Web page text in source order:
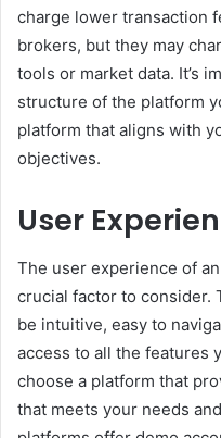
charge lower transaction
brokers, but they may
tools or market data. It’s
structure of the platform
platform that aligns with
objectives.
User
The user experience of
crucial factor to consider.
be intuitive, easy to
access to all the features
choose a platform that
that meets your needs